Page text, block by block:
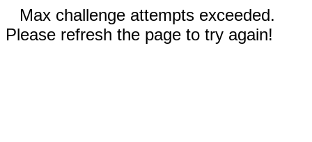
Max challenge attempts exceeded.
Please refresh the page to try again!